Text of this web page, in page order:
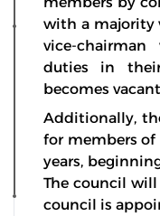
with a majority
vice-
duties in
becomes
Additionally,
for members
years,
The council
council is